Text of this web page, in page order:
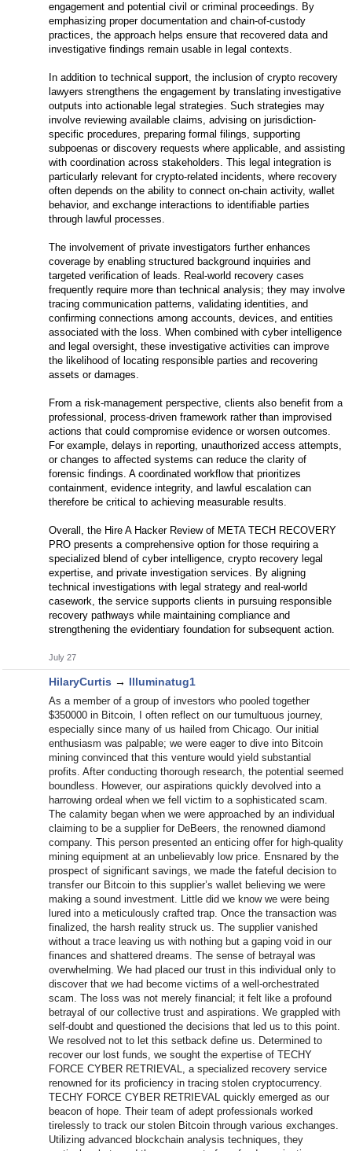
engagement and potential civil or criminal proceedings. By
emphasizing proper documentation and chain-of-custody
practices, the approach helps ensure that recovered data and
investigative findings remain usable in legal contexts.
In addition to technical support, the inclusion of crypto recovery
lawyers strengthens the engagement by translating investigative
outputs into actionable legal strategies. Such strategies may
involve reviewing available claims, advising on jurisdiction-
specific procedures, preparing formal filings, supporting
subpoenas or discovery requests where applicable, and assisting
with coordination across stakeholders. This legal integration is
particularly relevant for crypto-related incidents, where recovery
often depends on the ability to connect on-chain activity, wallet
behavior, and exchange interactions to identifiable parties
through lawful processes.
The involvement of private investigators further enhances
coverage by enabling structured background inquiries and
targeted verification of leads. Real-world recovery cases
frequently require more than technical analysis; they may involve
tracing communication patterns, validating identities, and
confirming connections among accounts, devices, and entities
associated with the loss. When combined with cyber intelligence
and legal oversight, these investigative activities can improve
the likelihood of locating responsible parties and recovering
assets or damages.
From a risk-management perspective, clients also benefit from a
professional, process-driven framework rather than improvised
actions that could compromise evidence or worsen outcomes.
For example, delays in reporting, unauthorized access attempts,
or changes to affected systems can reduce the clarity of
forensic findings. A coordinated workflow that prioritizes
containment, evidence integrity, and lawful escalation can
therefore be critical to achieving measurable results.
Overall, the Hire A Hacker Review of META TECH RECOVERY
PRO presents a comprehensive option for those requiring a
specialized blend of cyber intelligence, crypto recovery legal
expertise, and private investigation services. By aligning
technical investigations with legal strategy and real-world
casework, the service supports clients in pursuing responsible
recovery pathways while maintaining compliance and
strengthening the evidentiary foundation for subsequent action.
July 27
HilaryCurtis → Illuminatug1
As a member of a group of investors who pooled together
$350000 in Bitcoin, I often reflect on our tumultuous journey,
especially since many of us hailed from Chicago. Our initial
enthusiasm was palpable; we were eager to dive into Bitcoin
mining convinced that this venture would yield substantial
profits. After conducting thorough research, the potential seemed
boundless. However, our aspirations quickly devolved into a
harrowing ordeal when we fell victim to a sophisticated scam.
The calamity began when we were approached by an individual
claiming to be a supplier for DeBeers, the renowned diamond
company. This person presented an enticing offer for high-quality
mining equipment at an unbelievably low price. Ensnared by the
prospect of significant savings, we made the fateful decision to
transfer our Bitcoin to this supplier’s wallet believing we were
making a sound investment. Little did we know we were being
lured into a meticulously crafted trap. Once the transaction was
finalized, the harsh reality struck us. The supplier vanished
without a trace leaving us with nothing but a gaping void in our
finances and shattered dreams. The sense of betrayal was
overwhelming. We had placed our trust in this individual only to
discover that we had become victims of a well-orchestrated
scam. The loss was not merely financial; it felt like a profound
betrayal of our collective trust and aspirations. We grappled with
self-doubt and questioned the decisions that led us to this point.
We resolved not to let this setback define us. Determined to
recover our lost funds, we sought the expertise of TECHY
FORCE CYBER RETRIEVAL, a specialized recovery service
renowned for its proficiency in tracing stolen cryptocurrency.
TECHY FORCE CYBER RETRIEVAL quickly emerged as our
beacon of hope. Their team of adept professionals worked
tirelessly to track our stolen Bitcoin through various exchanges.
Utilizing advanced blockchain analysis techniques, they